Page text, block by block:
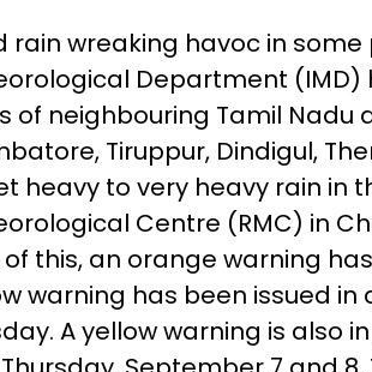
rain wreaking havoc in
Department
of neighbouring Tamil Nadu
Tiruppur, Dindigul,
heavy to very heavy rain in
Centre (RMC) in
this, an orange warning
warning has been issued
A yellow warning is also